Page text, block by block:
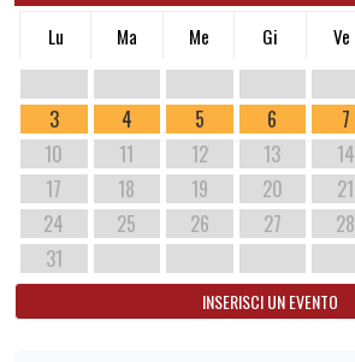
Lu Ma Me Gi Ve
3
4 5 6 7
10
11 12 13 14
17
18 19 20 21
24
25 26 27 28
31
INSERISCI UN EVENTO